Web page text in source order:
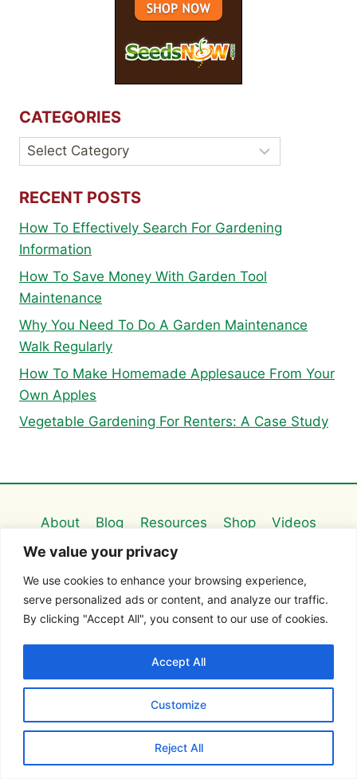
We value your privacy
We use cookies to enhance your browsing experience,
serve personalized ads or content, and analyze our traffic.
By clicking "Accept All", you consent to our use of cookies.
Customize
Reject All
Accept All
CATEGORIES
Categories
RECENT POSTS
How To Effectively Search For Gardening
Information
How To Save Money With Garden Tool
Maintenance
Why You Need To Do A Garden Maintenance
Walk Regularly
How To Make Homemade Applesauce From Your
Own Apples
Vegetable Gardening For Renters: A Case Study
About Blog Resources Shop
Videos
Contact
FOLLOW ME ON:
Search this site